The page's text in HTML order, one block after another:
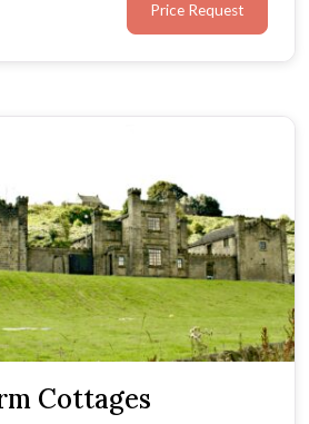
Price Request
Cottages